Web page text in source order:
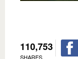
110,753
SHARES